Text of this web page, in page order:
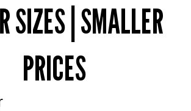
SIZES | SMALLER
PRICES